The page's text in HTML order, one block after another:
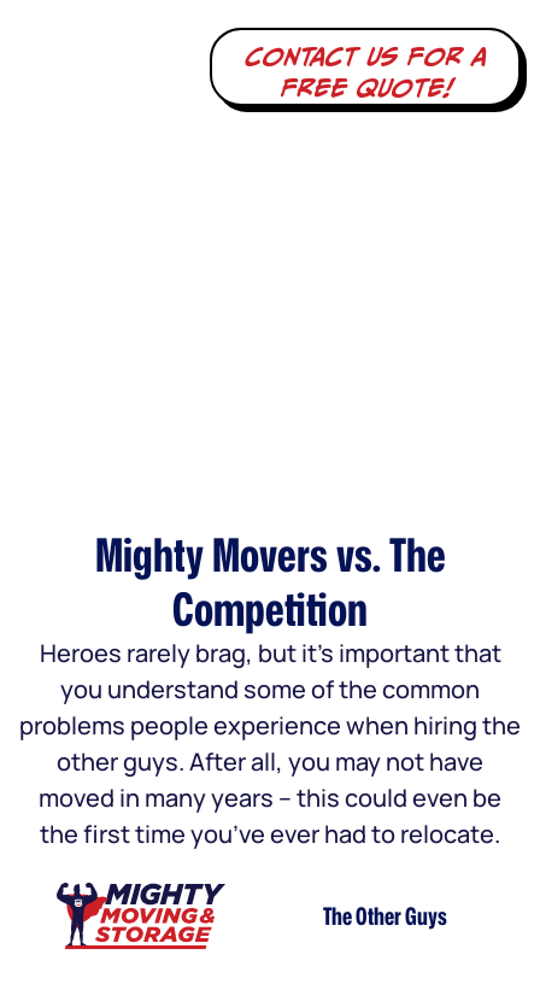
Contact us for a
free quote!
Mighty Movers vs. The
Competition
Heroes rarely brag, but it’s important that
you understand some of the common
problems people experience when hiring the
other guys. After all, you may not have
moved in many years – this could even be
the first time you’ve ever had to relocate.
The Other Guys